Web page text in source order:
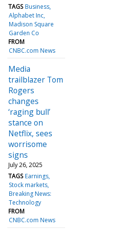
TAGS Business
Alphabet Inc
Madison Square
Garden Co
FROM
CNBC.com News
Media
trailblazer Tom
Rogers
changes
‘raging bull’
stance on
Netflix, sees
worrisome
signs
July 26, 2025
TAGS Earnings
Stock markets
Breaking News:
Technology
FROM
CNBC.com News